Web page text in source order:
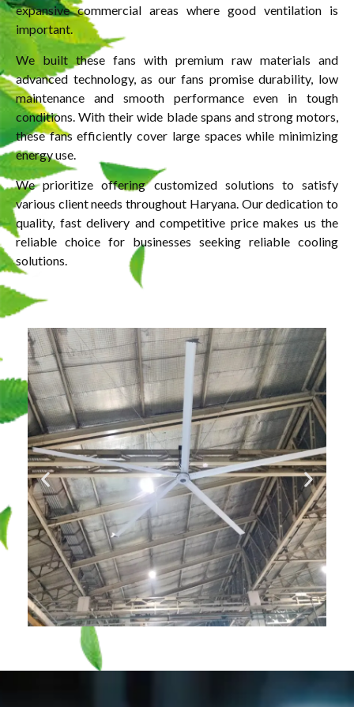
expansive commercial areas where good ventilation is
important.
We built these fans with premium raw materials and
advanced technology, as our fans promise durability, low
maintenance and smooth performance even in tough
conditions. With their wide blade spans and strong motors,
these fans efficiently cover large spaces while minimizing
energy use.
We prioritize offering customized solutions to satisfy
various client needs throughout Haryana. Our dedication to
quality, fast delivery and competitive price makes us the
reliable choice for businesses seeking reliable cooling
solutions.